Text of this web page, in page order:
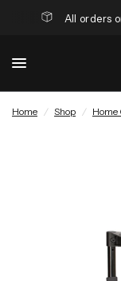
All orders
Home / Shop / Home